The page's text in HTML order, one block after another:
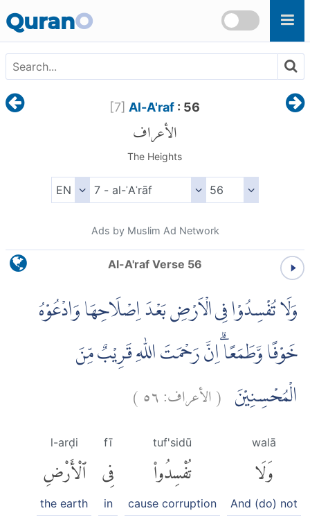
QuranO
[7] Al-A'raf : 56
الأعراف
The Heights
Ads by Muslim Ad Network
Al-A'raf Verse 56
وَلَا تُفْسِدُوْا فِى الْاَرْضِ بَعْدَ اِصْلَاحِهَا وَادْعُوْهُ
خَوْفًا وَّطَمَعًاۗ اِنَّ رَحْمَتَ اللّٰهِ قَرِيْبٌ مِّنَ
الْمُحْسِنِيْنَ (الأعراف:٥٦)
walā
وَلَا
And (do) not
tuf'sidū
تُفْسِدُوا۟
cause corruption
fī
فِى
in
l-arḍi
ٱلْأَرْضِ
the earth